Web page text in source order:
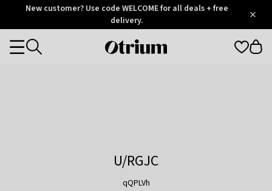
OtriumNew customer? Use code WELCOME for all deals + free
delivery.
Otrium
Categories
U/RGJC
qQPLVh